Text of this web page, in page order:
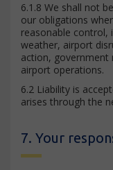
6.1.8 We shall not
our obligations
reasonable control,
weather, airport
action,
airport operations.
6.2 Liability is
arises through the
7. Your